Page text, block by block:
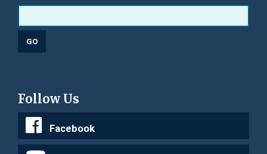
Follow Us
Facebook